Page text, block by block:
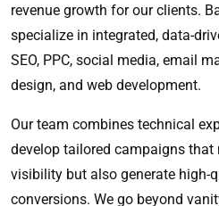
revenue growth for our clients.
specialize in integrated, data-
SEO, PPC, social media, email
design, and web development.
Our team combines technical
develop tailored campaigns
visibility but also generate high-
conversions. We go beyond